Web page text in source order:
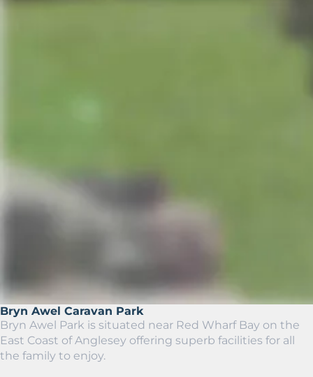
Bryn Awel Caravan Park
Bryn Awel Park is situated near Red Wharf Bay on the
East Coast of Anglesey offering superb facilities for all
the family to enjoy.